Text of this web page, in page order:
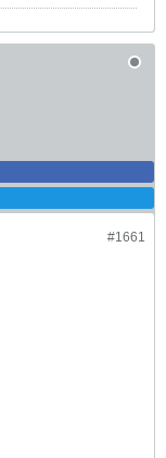
#1661